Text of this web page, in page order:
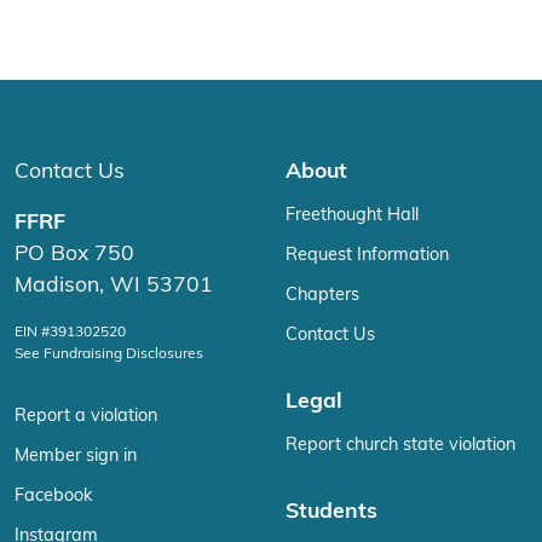
Contact Us
FFRF
PO Box 750
Madison, WI 53701
EIN #391302520
See Fundraising Disclosures
Report a violation
Member sign in
Facebook
Instagram
About
Freethought Hall
Request Information
Chapters
Contact Us
Legal
Report church state violation
Students